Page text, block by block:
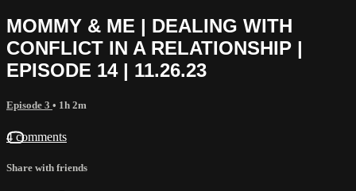
MOMMY & ME | DEALING WITH
CONFLICT IN A RELATIONSHIP |
EPISODE 14 | 11.26.23
Episode 3 • 1h 2m
4 comments
Share with friends